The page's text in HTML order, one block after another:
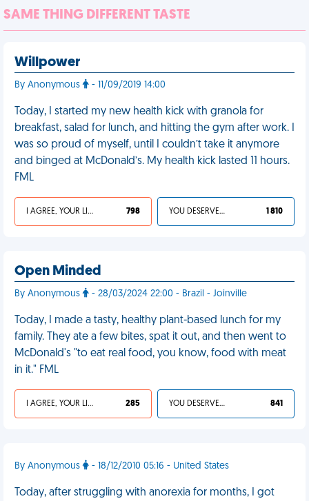
SAME THING DIFFERENT TASTE
Willpower
By Anonymous - 11/09/2019 14:00
Today, I started my new health kick with granola for
breakfast, salad for lunch, and hitting the gym after work. I
was so proud of myself, until I couldn’t take it anymore
and binged at McDonald’s. My health kick lasted 11 hours.
FML
I AGREE, YOUR LIFE SUCKS 798 YOU DESERVED IT 1 810
Open Minded
By Anonymous - 28/03/2024 22:00 - Brazil - Joinville
Today, I made a tasty, healthy plant-based lunch for my
family. They ate a few bites, spat it out, and then went to
McDonald's "to eat real food, you know, food with meat
in it." FML
I AGREE, YOUR LIFE SUCKS 285 YOU DESERVED IT 841
By Anonymous - 18/12/2010 05:16 - United States
Today, after struggling with anorexia for months, I got